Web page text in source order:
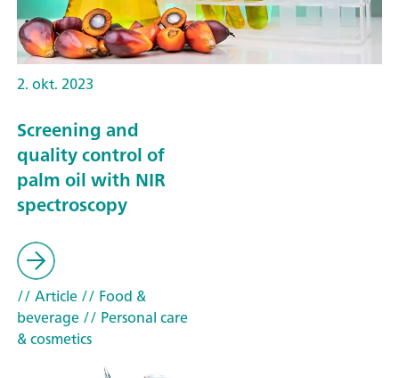
2. okt. 2023
Screening and
quality control of
palm oil with NIR
spectroscopy
// Article// Food &
beverage// Personal care
& cosmetics